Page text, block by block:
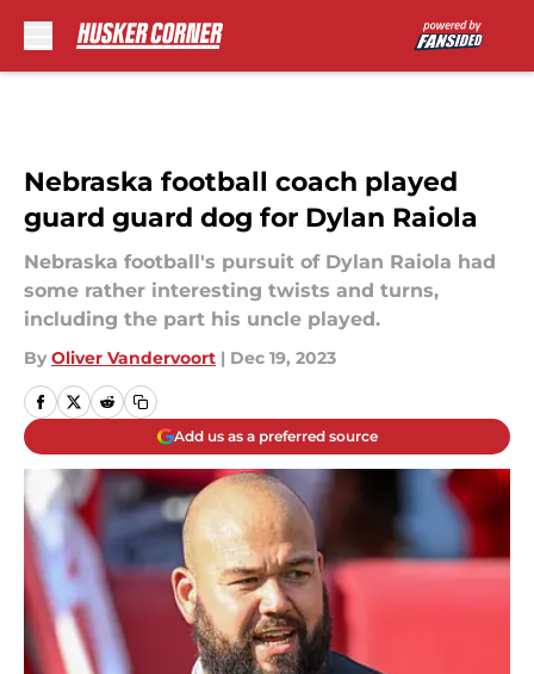
Nebraska football coach played
guard guard dog for Dylan Raiola
Nebraska football's pursuit of Dylan Raiola had
some rather interesting twists and turns,
including the part his uncle played.
By Oliver Vandervoort | Dec 19, 2023
Add us as a preferred source